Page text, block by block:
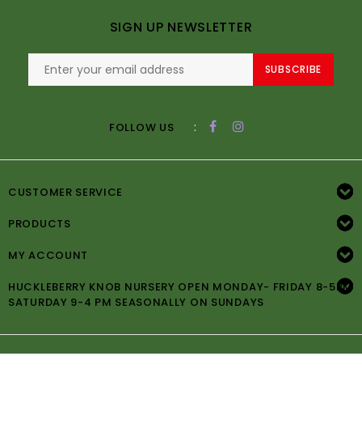
SIGN UP NEWSLETTER
SUBSCRIBE
FOLLOW US :
CUSTOMER SERVICE
PRODUCTS
MY ACCOUNT
HUCKLEBERRY KNOB NURSERY OPEN MONDAY- FRIDAY 8-5PM
SATURDAY 9-4 PM SEASONALLY ON SUNDAYS